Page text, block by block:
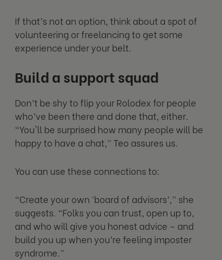
If that’s not an option, think about a spot of
volunteering or freelancing to get some
experience under your belt.
Build a support squad
Don’t be shy to flip your Rolodex for people
who’ve been there and done that, either.
“You'll be surprised how many people will be
happy to have a chat,” Teo assures us.
You can use these connections to:
“Create your own ‘board of advisors’,” she
suggests. “Folks you can trust, open up to,
and who will give you honest advice – and
build you up when you’re feeling imposter
syndrome.”